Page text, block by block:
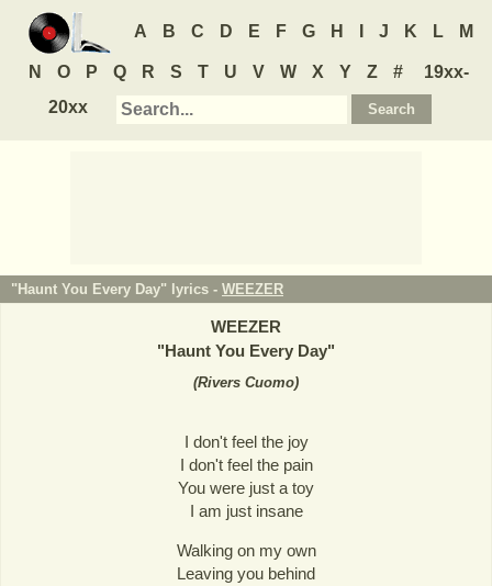
A B C D E F G H J K L M
N O P Q R S T U V W X Y Z #
19xx-
20xx
"Haunt You Every Day" lyrics - WEEZER
WEEZER
"Haunt You Every Day"
(Rivers Cuomo)
I don't feel the joy
I don't feel the pain
You were just a toy
I am just insane
Walking on my own
Leaving you behind